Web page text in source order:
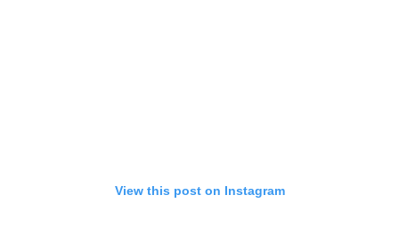
View this post on Instagram